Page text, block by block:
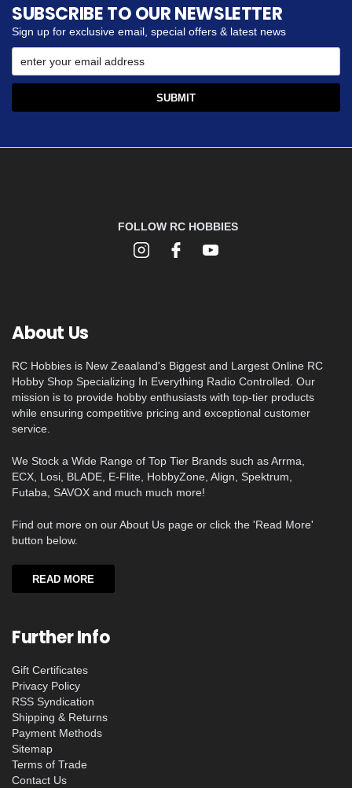
SUBSCRIBE TO OUR NEWSLETTER
Sign up for exclusive email, special offers & latest news
FOLLOW RC HOBBIES
About Us
RC Hobbies is New Zeaaland's Biggest and Largest Online RC
Hobby Shop Specializing In Everything Radio Controlled. Our
mission is to provide hobby enthusiasts with top-tier products
while ensuring competitive pricing and exceptional customer
service.
We Stock a Wide Range of Top Tier Brands such as Arrma,
ECX, Losi, BLADE, E-Flite, HobbyZone, Align, Spektrum,
Futaba, SAVOX and much much more!
Find out more on our About Us page or click the 'Read More'
button below.
READ MORE
Further Info
Gift Certificates
Privacy Policy
RSS Syndication
Shipping & Returns
Payment Methods
Sitemap
Terms of Trade
Contact Us